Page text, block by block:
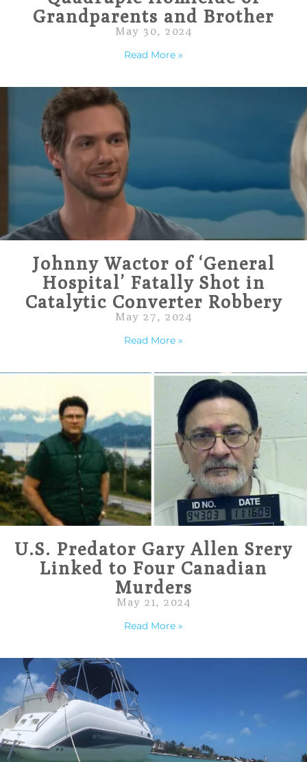
Grandparents and Brother
May 30, 2024
Read More »
Johnny Wactor of ‘General
Hospital’ Fatally Shot in
Catalytic Converter Robbery
May 27, 2024
Read More »
U.S. Predator Gary Allen Srery
Linked to Four Canadian
Murders
May 21, 2024
Read More »